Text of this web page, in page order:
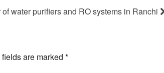
water purifiers and RO systems in Ranchi
are marked *